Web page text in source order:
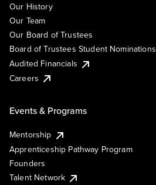
Our History
Our Team
Our Board of Trustees
Board of Trustees Student Nominations
Audited Financials
Careers
Events & Programs
Mentorship
Apprenticeship Pathway Program
Founders
Talent Network